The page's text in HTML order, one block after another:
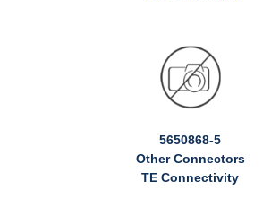
5650868-5
Other Connectors
TE Connectivity